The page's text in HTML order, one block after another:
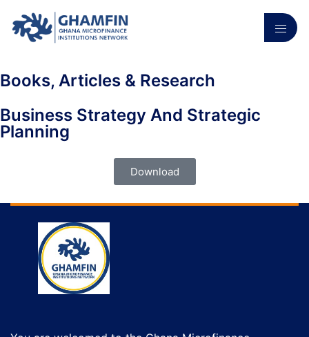
Books, Articles & Research
Business Strategy And Strategic
Planning
Download